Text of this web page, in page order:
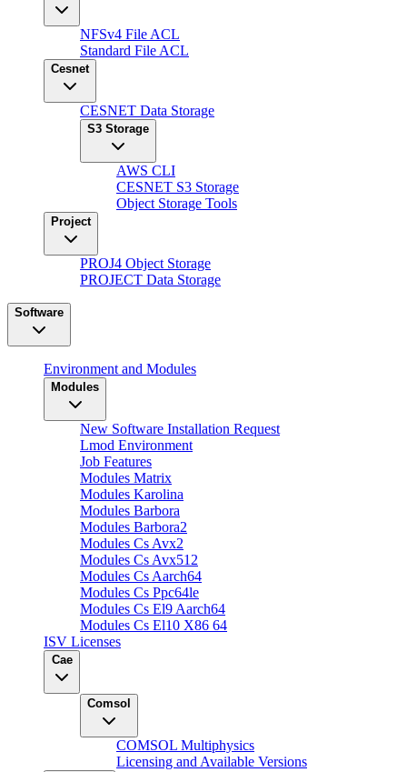
NFSv4 File ACL
Standard File ACL
Cesnet
CESNET Data Storage
S3 Storage
AWS CLI
CESNET S3 Storage
Object Storage Tools
Project
PROJ4 Object Storage
PROJECT Data Storage
Software
Environment and Modules
Modules
New Software Installation Request
Lmod Environment
Job Features
Modules Matrix
Modules Karolina
Modules Barbora
Modules Barbora2
Modules Cs Avx2
Modules Cs Avx512
Modules Cs Aarch64
Modules Cs Ppc64le
Modules Cs El9 Aarch64
Modules Cs El10 X86 64
ISV Licenses
Cae
Comsol
COMSOL Multiphysics
Licensing and Available Versions